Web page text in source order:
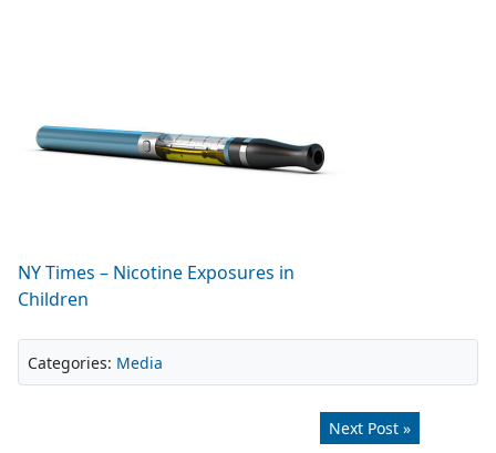
NY Times – Nicotine Exposures in
Children
Categories: Media
Next Post »